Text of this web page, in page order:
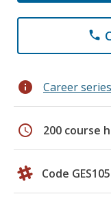
phone
info Career series
schedule 200 course
Code